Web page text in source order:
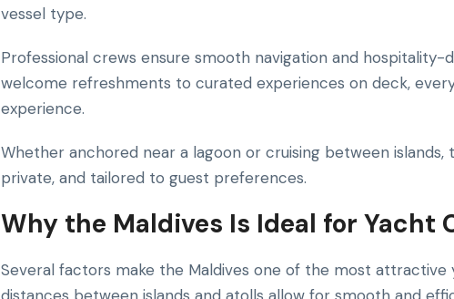
vessel type.
Professional crews ensure smooth navigation and
welcome refreshments to curated experiences on deck,
experience.
Whether anchored near a lagoon or cruising between
private, and tailored to guest preferences.
Why the Maldives Is Ideal for Yacht
Several factors make the Maldives one of the most attractive